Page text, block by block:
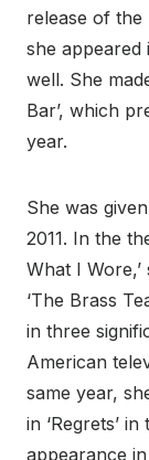
release of the
she appeared
well. She
Bar’, which
year.
She was
2011. In the
What I
‘The Brass
in three
American
same year,
in ‘Regrets’
appearance in